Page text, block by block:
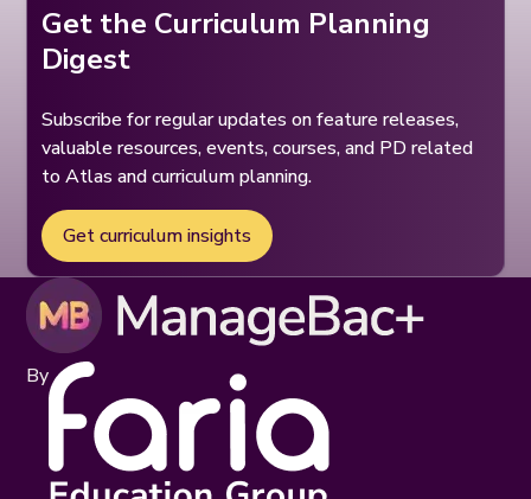
Get the Curriculum Planning
Digest
Subscribe for regular updates on feature releases,
valuable resources, events, courses, and PD related
to Atlas and curriculum planning.
Get curriculum insights
By